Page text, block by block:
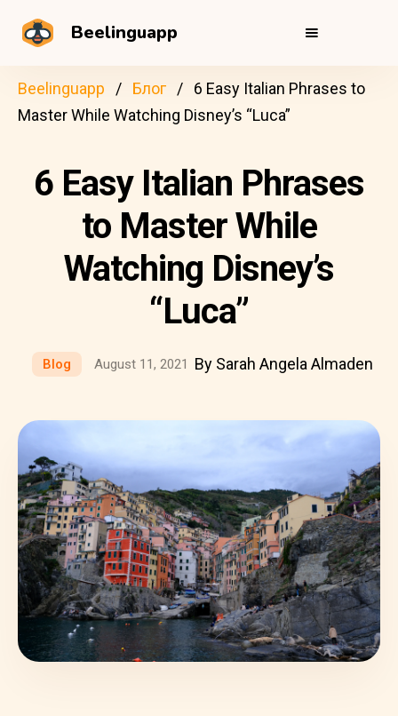
Beelinguapp
Beelinguapp Блог
6 Easy Italian Phrases to
Master While Watching Disney’s “Luca”
6 Easy Italian Phrases
to Master While
Watching Disney’s
“Luca”
Blog August 11, 2021 By Sarah Angela Almaden